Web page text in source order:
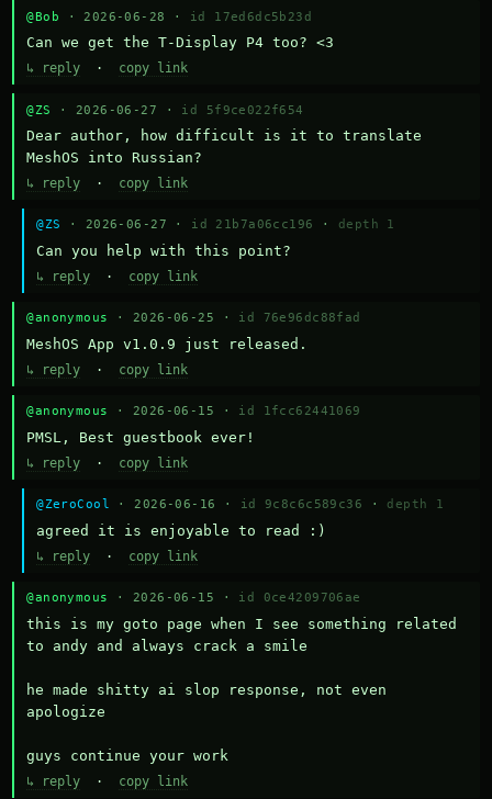
@Bob · 2026-06-28 · id 17ed6dc5b23d
Can we get the T-Display P4 too? <3
↳ reply · copy link
@ZS · 2026-06-27 · id 5f9ce022f654
Dear author, how difficult is it to translate
MeshOS into Russian?
↳ reply · copy link
@ZS · 2026-06-27 · id 21b7a06cc196 · depth 1
Can you help with this point?
↳ reply · copy link
@anonymous · 2026-06-25 · id 76e96dc88fad
MeshOS App v1.0.9 just released.
↳ reply · copy link
@anonymous · 2026-06-15 · id 1fcc62441069
PMSL, Best guestbook ever!
↳ reply · copy link
@ZeroCool · 2026-06-16 · id 9c8c6c589c36 · depth 1
agreed it is enjoyable to read :)
↳ reply · copy link
@anonymous · 2026-06-15 · id 0ce4209706ae
this is my goto page when I see something related
to andy and always crack a smile
he made shitty ai slop response, not even
apologize
guys continue your work
↳ reply · copy link